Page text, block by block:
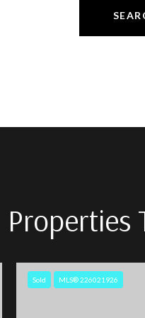
Properties
Sold MLS® 226021926